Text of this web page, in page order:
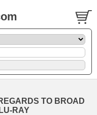
TO BROAD
RAY